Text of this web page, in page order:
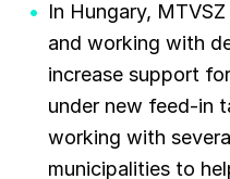
In Hungary,
and working with
increase support
under new feed-in
working with
municipalities to